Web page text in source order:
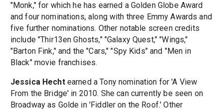
"Monk," for which he has earned a Golden Globe Award
and four nominations, along with three Emmy Awards and
five further nominations. Other notable screen credits
include "Thir13en Ghosts," "Galaxy Quest," "Wings,"
"Barton Fink," and the "Cars," "Spy Kids" and "Men in
Black" movie franchises.
Jessica Hechtearned a Tony nomination for 'A View
From the Bridge' in 2010. She can currently be seen on
Broadway as Golde in 'Fiddler on the Roof.' Other